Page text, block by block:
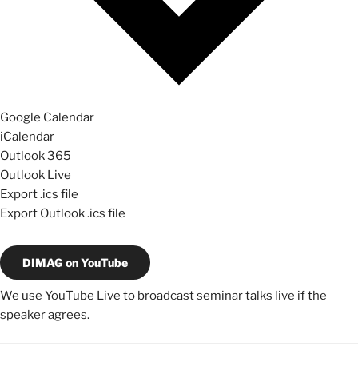
Google Calendar
iCalendar
Outlook 365
Outlook Live
Export .ics file
Export Outlook .ics file
DIMAG on YouTube
We use YouTube Live to broadcast seminar talks live if the
speaker agrees.